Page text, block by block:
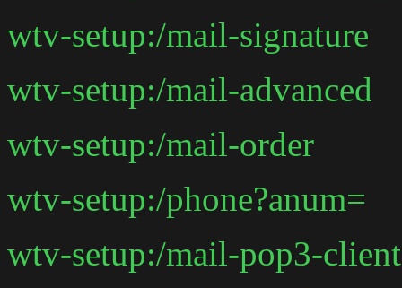
wtv-setup:/mail-signature
wtv-setup:/mail-advanced
wtv-setup:/mail-order
wtv-setup:/phone?anum=
wtv-setup:/mail-pop3-